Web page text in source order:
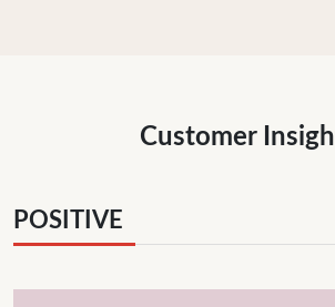
Customer
POSITIVE